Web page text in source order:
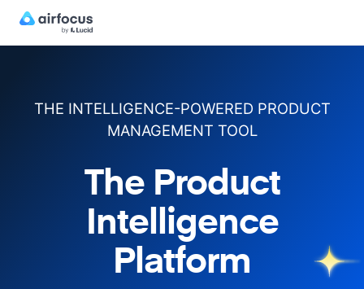
THE INTELLIGENCE-POWERED PRODUCT
MANAGEMENT TOOL
The Product
Intelligence
Platform